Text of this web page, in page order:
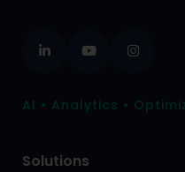
AI • Analytics •
Solutions